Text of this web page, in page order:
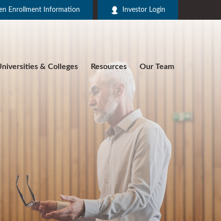
Enrollment Information Investor Login
& Colleges Resources Our Team